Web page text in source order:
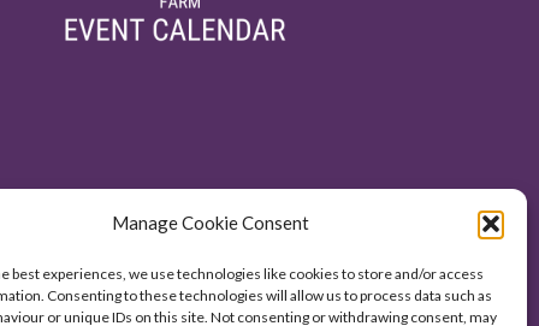
Manage Cookie Consent
best experiences, we use technologies like cookies to store and/or access
Consenting to these technologies will allow us to process data such as
or unique IDs on this site. Not consenting or withdrawing consent, may